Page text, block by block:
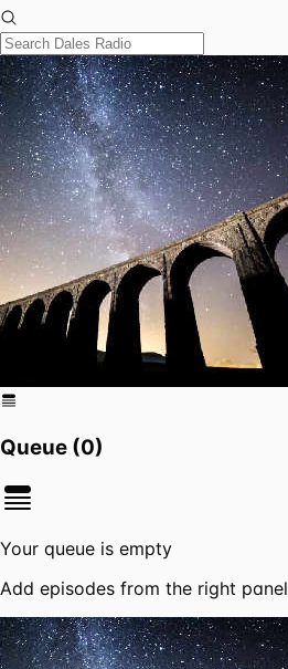
Queue (0)
Your queue is empty
Add episodes from the right panel